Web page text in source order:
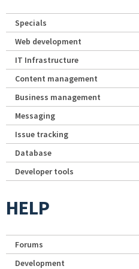
Specials
Web development
IT Infrastructure
Content management
Business management
Messaging
Issue tracking
Database
Developer tools
HELP
Forums
Development